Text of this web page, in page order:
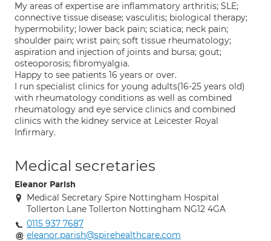
My areas of expertise are inflammatory arthritis; SLE;
connective tissue disease; vasculitis; biological therapy;
hypermobility; lower back pain; sciatica; neck pain;
shoulder pain; wrist pain; soft tissue rheumatology;
aspiration and injection of joints and bursa; gout;
osteoporosis; fibromyalgia.
Happy to see patients 16 years or over.
I run specialist clinics for young adults(16-25 years old)
with rheumatology conditions as well as combined
rheumatology and eye service clinics and combined
clinics with the kidney service at Leicester Royal
Infirmary.
Medical secretaries
Eleanor Parish
Medical Secretary Spire Nottingham Hospital
Tollerton Lane Tollerton Nottingham NG12 4GA
0115 937 7687
eleanor.parish@spirehealthcare.com